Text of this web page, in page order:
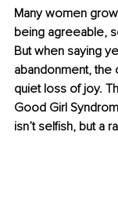
Many women
being agreeable,
But when saying
abandonment, the
quiet loss of joy.
Good Girl
isn’t selfish, but a